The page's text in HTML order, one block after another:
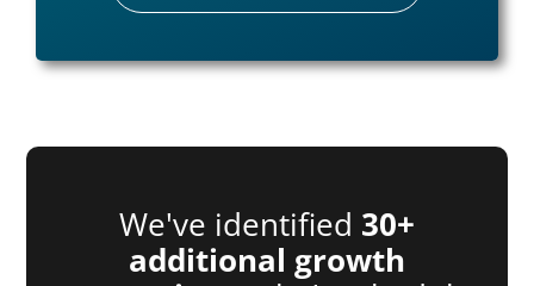
We've identified 30+
additional growth